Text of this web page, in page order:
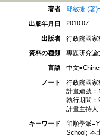
著者
邱敏捷 (著
出版年月日
2010.07
出版者
行政院國家
資料の種類
專題研究論
言語
中文
ノート
行政院國家
計畫編號：
執行期間：
計畫主持人
キーワード
印順學派
School; 本